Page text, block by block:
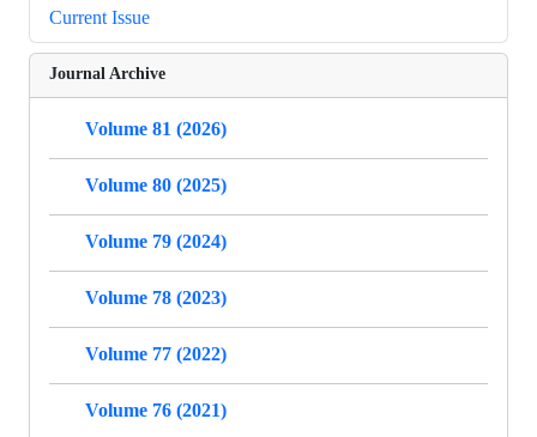
Current Issue
Journal Archive
Volume 81 (2026)
Volume 80 (2025)
Volume 79 (2024)
Volume 78 (2023)
Volume 77 (2022)
Volume 76 (2021)